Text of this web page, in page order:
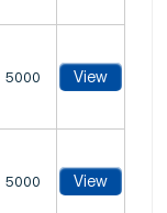
5000 View
5000 View